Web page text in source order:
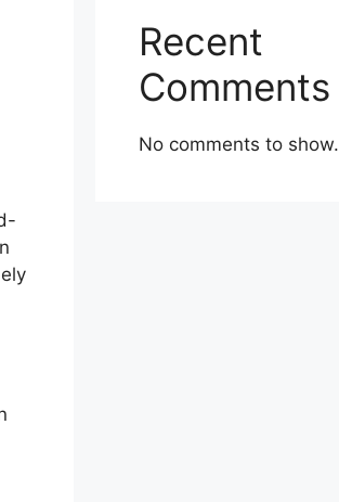
Recent
Comments
No comments to show.